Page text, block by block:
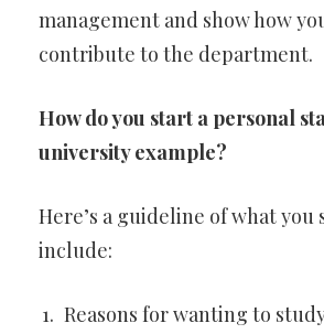
management and show how
contribute to the department.
How do you start a personal
university example?
Here’s a guideline of what you
include:
Reasons for wanting to